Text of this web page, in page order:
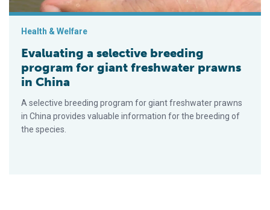
Health & Welfare
Evaluating a selective breeding
program for giant freshwater prawns
in China
A selective breeding program for giant freshwater prawns
in China provides valuable information for the breeding of
the species.